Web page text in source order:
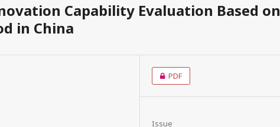
Capability Evaluation Based on
in China
PDF
Issue